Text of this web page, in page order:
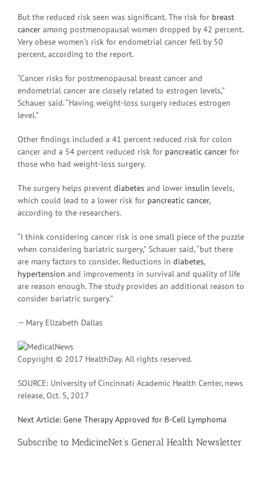
But the reduced risk seen was significant. The risk for breast
cancer among postmenopausal women dropped by 42 percent.
Very obese women’s risk for endometrial cancer fell by 50
percent, according to the report.
“Cancer risks for postmenopausal breast cancer and
endometrial cancer are closely related to estrogen levels,”
Schauer said. “Having weight-loss surgery reduces estrogen
level.”
Other findings included a 41 percent reduced risk for colon
cancer and a 54 percent reduced risk for pancreatic cancer for
those who had weight-loss surgery.
The surgery helps prevent diabetes and lower insulin levels,
which could lead to a lower risk for pancreatic cancer,
according to the researchers.
“I think considering cancer risk is one small piece of the puzzle
when considering bariatric surgery,” Schauer said, “but there
are many factors to consider. Reductions in diabetes,
hypertension and improvements in survival and quality of life
are reason enough. The study provides an additional reason to
consider bariatric surgery.”
— Mary Elizabeth Dallas
Copyright © 2017 HealthDay. All rights reserved.
SOURCE: University of Cincinnati Academic Health Center, news
release, Oct. 5, 2017
Next Article: Gene Therapy Approved for B-Cell Lymphoma
Subscribe to MedicineNet’s General Health Newsletter